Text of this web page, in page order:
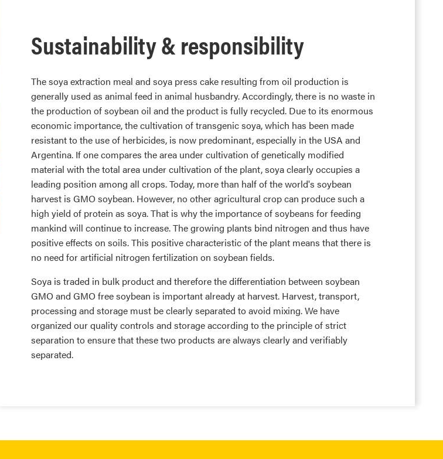
Sustainability & responsibility
The soya extraction meal and soya press cake resulting from oil production is
generally used as animal feed in animal husbandry. Accordingly, there is no waste in
the production of soybean oil and the product is fully recycled. Due to its enormous
economic importance, the cultivation of transgenic soya, which has been made
resistant to the use of herbicides, is now predominant, especially in the USA and
Argentina. If one compares the area under cultivation of genetically modified
material with the total area under cultivation of the plant, soya clearly occupies a
leading position among all crops. Today, more than half of the world's soybean
harvest is GMO soybean. However, no other agricultural crop can produce such a
high yield of protein as soya. That is why the importance of soybeans for feeding
mankind will continue to increase. The growing plants bind nitrogen and thus have
positive effects on soils. This positive characteristic of the plant means that there is
no need for artificial nitrogen fertilization on soybean fields.
Soya is traded in bulk product and therefore the differentiation between soybean
GMO and GMO free soybean is important already at harvest. Harvest, transport,
processing and storage must be clearly separated to avoid mixing. We have
organized our quality controls and storage according to the principle of strict
separation to ensure that these two products are always clearly and verifiably
separated.